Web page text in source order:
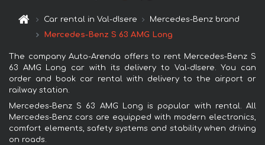
Car rental in Val-dIsere
Mercedes-Benz brand
Mercedes-Benz S 63 AMG Long
The company Auto-Arenda offers to rent Mercedes-Benz S
63 AMG Long car with its delivery to Val-dIsere. You can
order and book car rental with delivery to the airport or
railway station.
Mercedes-Benz S 63 AMG Long is popular with rental. All
Mercedes-Benz cars are equipped with modern electronics,
comfort elements, safety systems and stability when driving
on roads.